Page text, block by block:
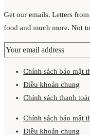
Get our emails. Letters
food and much more. Not
Chính sách bảo mật
Điều khoản chung
Chính sách thanh
Chính sách bảo mật
Điều khoản chung